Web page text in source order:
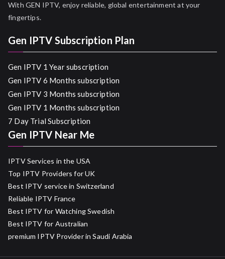
With GEN IPTV, enjoy reliable, global entertainment at your
fingertips.
Gen IPTV Subscription Plan
Gen IPTV 1 Year subscription
Gen IPTV 6 Months subscription
Gen IPTV 3 Months subscription
Gen IPTV 1 Months subscription
7 Day Trial Subscription
Gen IPTV Near Me
IPTV Services in the USA
Top IPTV Providers for UK
Best IPTV service in Switzerland
Reliable IPTV France
Best IPTV for Watching Swedish
Best IPTV for Australian
premium IPTV Provider in Saudi Arabia